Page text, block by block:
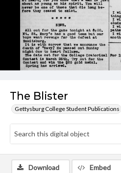
The Blister
Gettysburg College Student Publications
Download Embed